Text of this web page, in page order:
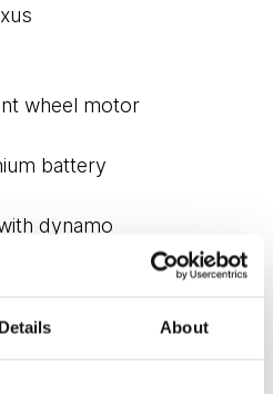
Details About
wheel motor
battery
dynamo